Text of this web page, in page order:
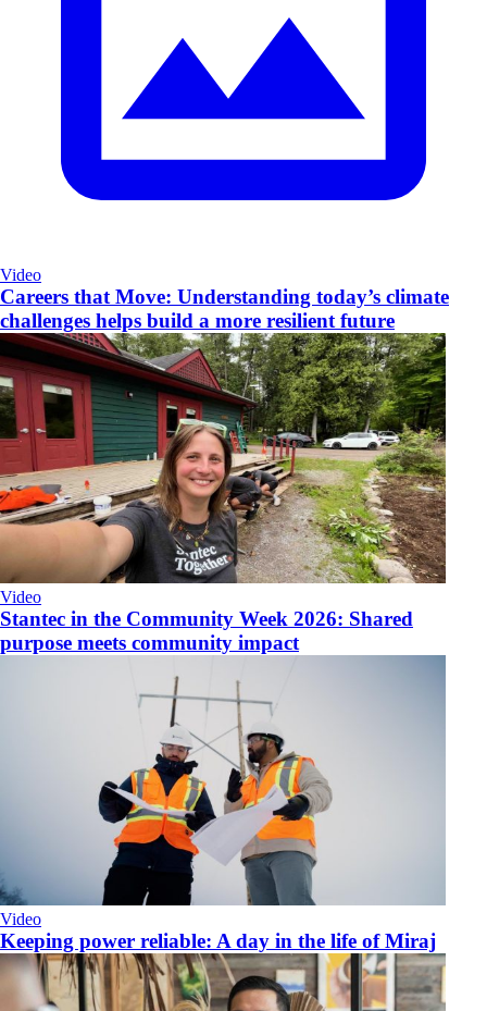
Video
Careers that Move: Understanding today’s climate
challenges helps build a more resilient future
Video
​Stantec in the Community Week 2026: Shared
purpose meets community impact
Video
Keeping power reliable: A day in the life of Miraj